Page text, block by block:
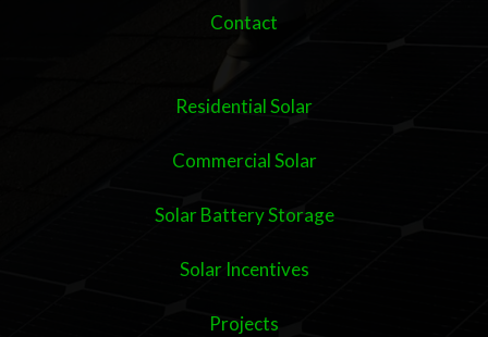
Contact
Residential Solar
Commercial Solar
Solar Battery Storage
Solar Incentives
Projects